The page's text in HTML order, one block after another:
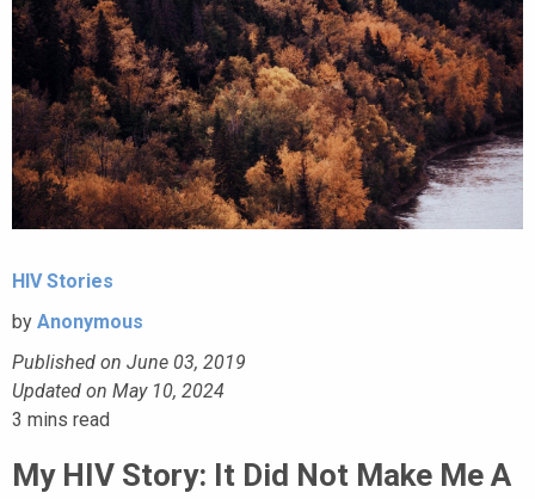
HIV Stories
by Anonymous
Published on June 03, 2019
Updated on May 10, 2024
3 mins read
My HIV Story: It Did Not Make Me A